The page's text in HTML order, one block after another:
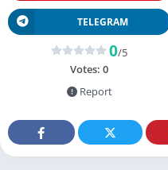
TELEGRAM
0/5
Votes: 0
Report